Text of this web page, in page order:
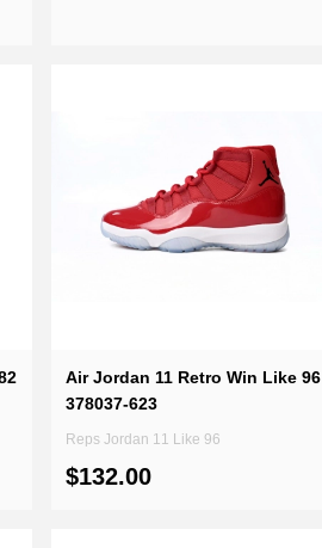
Air Jordan 11 Retro Win Like 96
378037-623
Reps Jordan 11 Like 96
$132.00